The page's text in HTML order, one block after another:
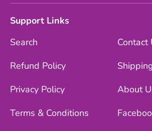
Support Links
Search
Refund Policy
Privacy Policy
Terms & Conditions
Contact
About